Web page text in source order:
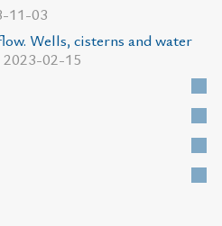
11-03
Wells, cisterns and water
2023-02-15